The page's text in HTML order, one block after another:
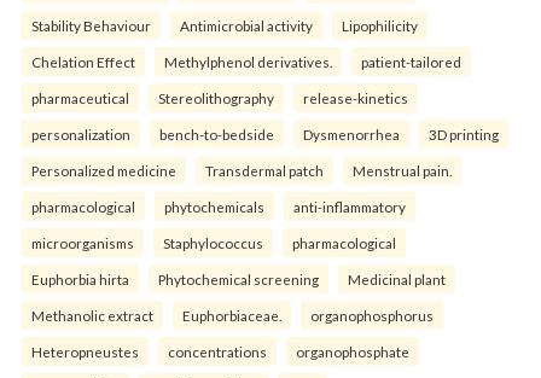
Stability Behaviour Antimicrobial activity Lipophilicity
Chelation Effect Methylphenol derivatives. patient-tailored
pharmaceutical Stereolithography release-kinetics
personalization bench-to-bedside Dysmenorrhea 3D printing
Personalized medicine Transdermal patch Menstrual pain.
pharmacological phytochemicals anti-inflammatory
microorganisms Staphylococcus pharmacological
Euphorbia hirta Phytochemical screening Medicinal plant
Methanolic extract Euphorbiaceae. organophosphorus
Heteropneustes concentrations organophosphate